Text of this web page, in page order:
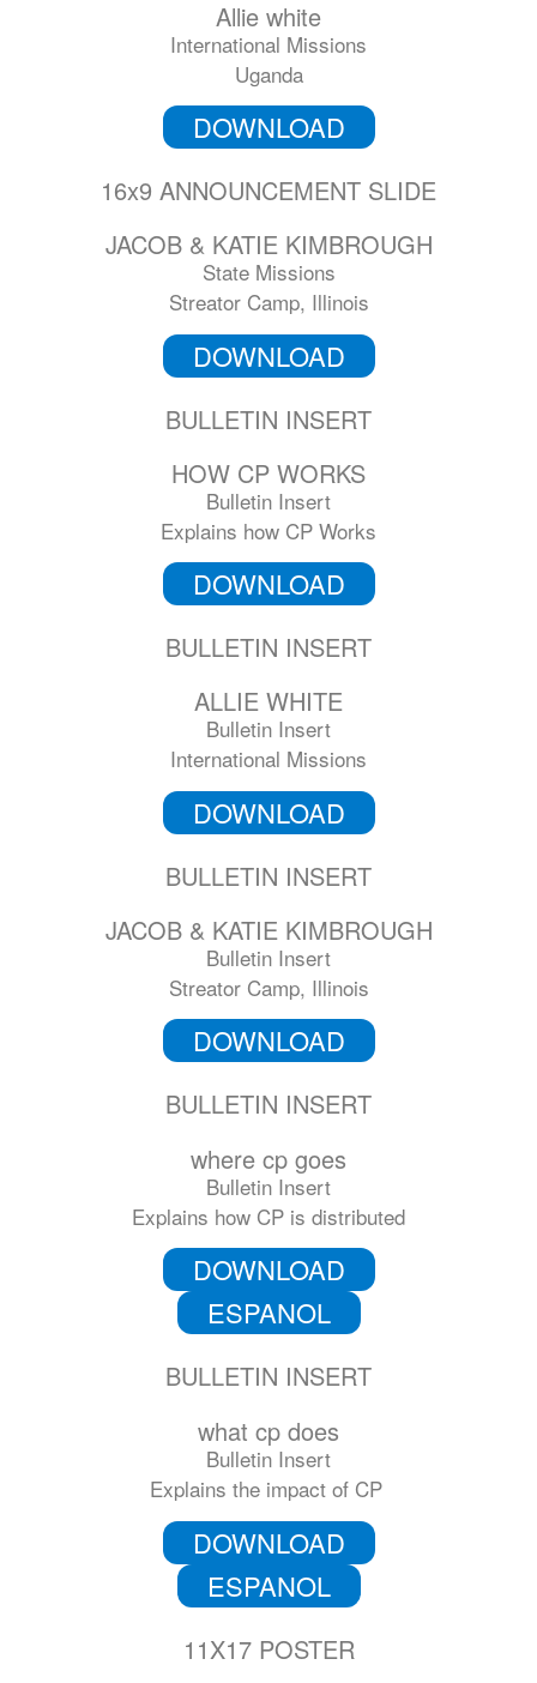
Allie white
International Missions
Uganda
DOWNLOAD
16x9 ANNOUNCEMENT SLIDE
JACOB & KATIE KIMBROUGH
State Missions
Streator Camp, Illinois
DOWNLOAD
BULLETIN INSERT
HOW CP WORKS
Bulletin Insert
Explains how CP Works
DOWNLOAD
BULLETIN INSERT
ALLIE WHITE
Bulletin Insert
International Missions
DOWNLOAD
BULLETIN INSERT
JACOB & KATIE KIMBROUGH
Bulletin Insert
Streator Camp, Illinois
DOWNLOAD
BULLETIN INSERT
where cp goes
Bulletin Insert
Explains how CP is distributed
DOWNLOAD
ESPANOL
BULLETIN INSERT
what cp does
Bulletin Insert
Explains the impact of CP
DOWNLOAD
ESPANOL
11X17 POSTER